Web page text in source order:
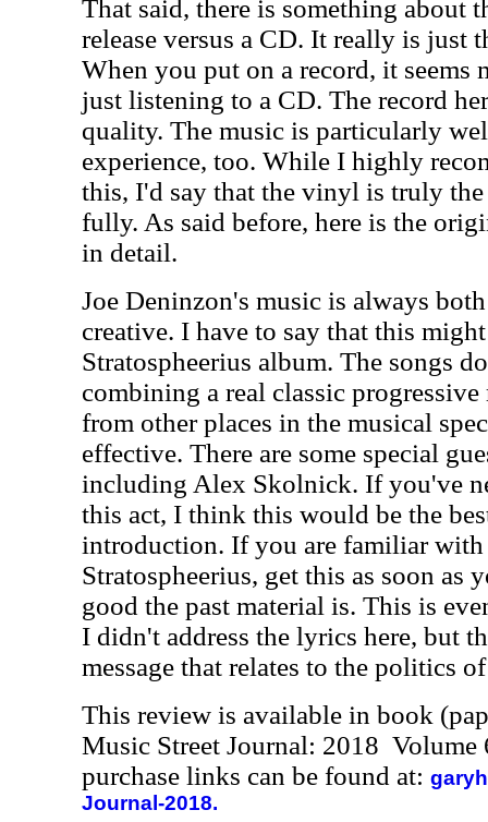
That said, there is something about
release versus a CD. It really is just
When you put on a record, it seems
just listening to a CD. The record
quality. The music is particularly
experience, too. While I highly
this, I'd say that the vinyl is truly
fully. As said before, here is the
in detail.
Joe Deninzon's music is always
creative. I have to say that this
Stratospheerius album. The songs
combining a real classic
from other places in the musical
effective. There are some special
including Alex Skolnick. If you've
this act, I think this would be the
introduction. If you are familiar
Stratospheerius, get this as soon as
good the past material is. This is
I didn't address the lyrics here, but
message that relates to the politics
This review is available in book
Music Street Journal: 2018
purchase links can be found at:
Journal-2018.